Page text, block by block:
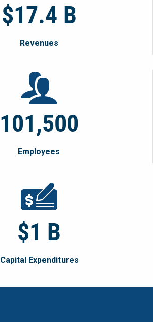
$17.4 B
Revenues
101,500
Employees
$1 B
Capital Expenditures